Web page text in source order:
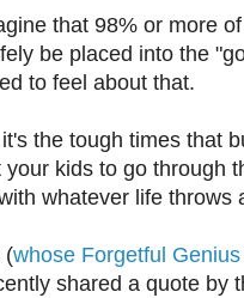
that 98% or more
be placed into the
to feel about that.
the tough times that
your kids to go through
whatever life throws
(whose Forgetful
shared a quote by